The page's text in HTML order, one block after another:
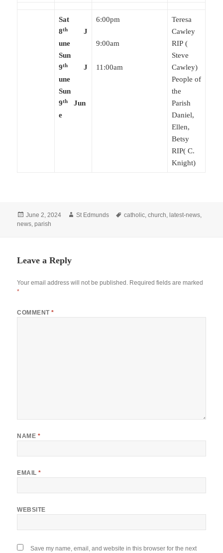
Sat
8th
J
une
Sun
9th
J
une
Sun
9th
Jun
e
6:00pm
9:00am
11:00am
Teresa
Cawley
RIP (
Steve
Cawley)
People of
the
Parish
Daniel,
Ellen,
Betsy
RIP( C.
Knight)
Posted
on
June 2, 2024 Author
St Edmunds Tags
catholic,church, latest-news,
news,parish
Leave a Reply
Your email address will not be published. Required fields are marked
*
COMMENT*
NAME *
EMAIL*
WEBSITE
Save my name, email, and website in this browser for the next